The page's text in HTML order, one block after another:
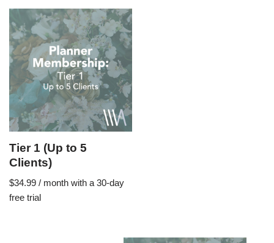
Tier 1 (Up to 5
Clients)
$34.99 / month with a 30-day
free trial